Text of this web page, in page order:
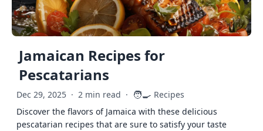
Jamaican Recipes for
Pescatarians
Dec 29, 2025 · 2 min read · 🧑‍🍳 Recipes
Discover the flavors of Jamaica with these delicious
pescatarian recipes that are sure to satisfy your taste